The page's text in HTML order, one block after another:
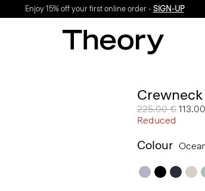
Enjoy 15% off your first online order - SIGN-UP
Price reduced
225.00 € to
Reduced
Colour